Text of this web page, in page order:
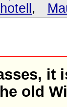
,
it
old